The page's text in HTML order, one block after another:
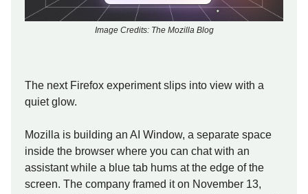
Image Credits: The Mozilla Blog
The next Firefox experiment slips into view with a
quiet glow.
Mozilla is building an AI Window, a separate space
inside the browser where you can chat with an
assistant while a blue tab hums at the edge of the
screen. The company framed it on November 13,